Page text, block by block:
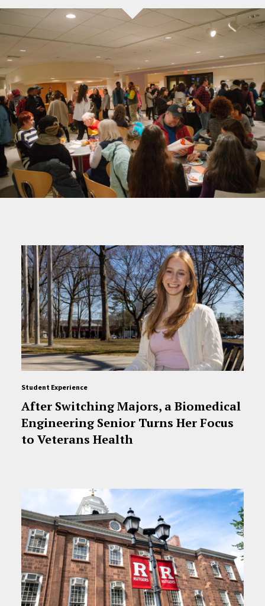
Student Experience
After Switching Majors, a Biomedical
Engineering Senior Turns Her Focus
to Veterans Health